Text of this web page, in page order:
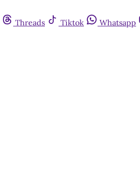
Threads Tiktok Whatsapp